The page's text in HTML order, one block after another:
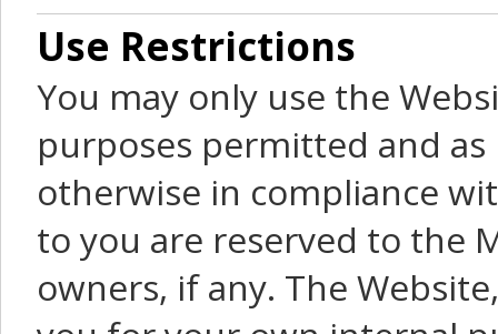
Use Restrictions
You may only use the
purposes permitted and
otherwise in compliance
to you are reserved to the
owners, if any. The